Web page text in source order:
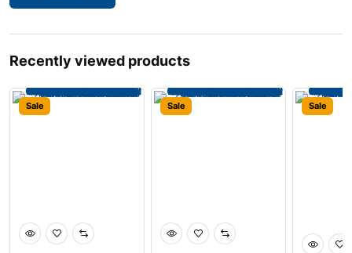
Recently viewed products
Sale Sale Sale